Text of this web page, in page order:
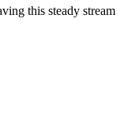
this steady stream